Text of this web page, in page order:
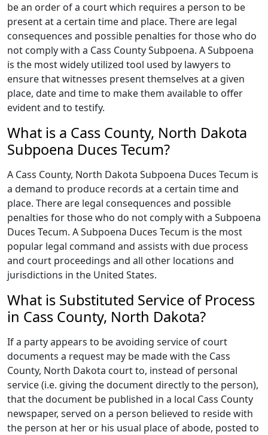
be an order of a court which requires a person to be
present at a certain time and place. There are legal
consequences and possible penalties for those who do
not comply with a Cass County Subpoena. A Subpoena
is the most widely utilized tool used by lawyers to
ensure that witnesses present themselves at a given
place, date and time to make them available to offer
evident and to testify.
What is a Cass County, North Dakota
Subpoena Duces Tecum?
A Cass County, North Dakota Subpoena Duces Tecum is
a demand to produce records at a certain time and
place. There are legal consequences and possible
penalties for those who do not comply with a Subpoena
Duces Tecum. A Subpoena Duces Tecum is the most
popular legal command and assists with due process
and court proceedings and all other locations and
jurisdictions in the United States.
What is Substituted Service of Process
in Cass County, North Dakota?
If a party appears to be avoiding service of court
documents a request may be made with the Cass
County, North Dakota court to, instead of personal
service (i.e. giving the document directly to the person),
that the document be published in a local Cass County
newspaper, served on a person believed to reside with
the person at her or his usual place of abode, posted to